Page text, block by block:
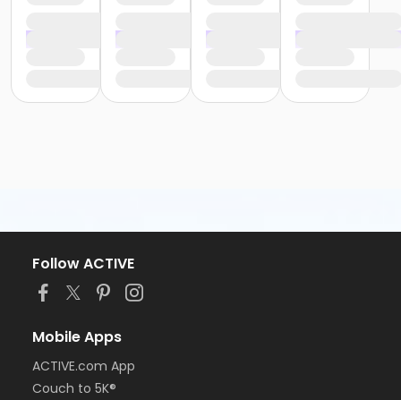
Follow ACTIVE
Mobile Apps
ACTIVE.com App
Couch to 5K®